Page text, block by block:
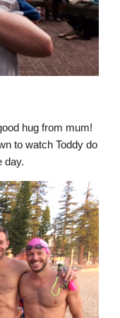
hug from mum!
to watch Toddy do
day.